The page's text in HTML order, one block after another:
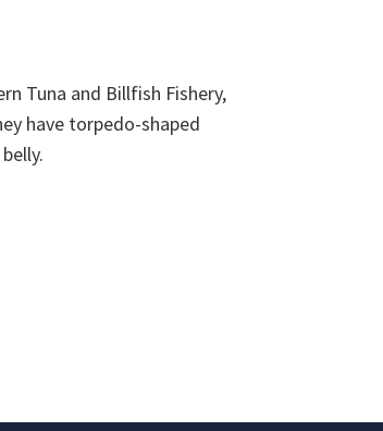
Tuna and Billfish Fishery,
have torpedo-shaped